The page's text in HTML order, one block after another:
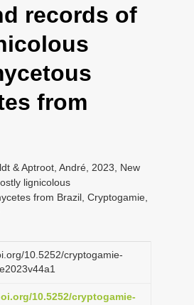
a
i
g
t
n
records of
from
& Aptroot, André, 2023, New
lignicolous
from Brazil, Cryptogamie,
10.5252/cryptogamie-
10.5252/cryptogamie-